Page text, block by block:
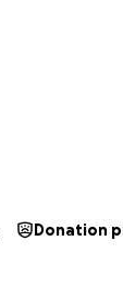
Donation